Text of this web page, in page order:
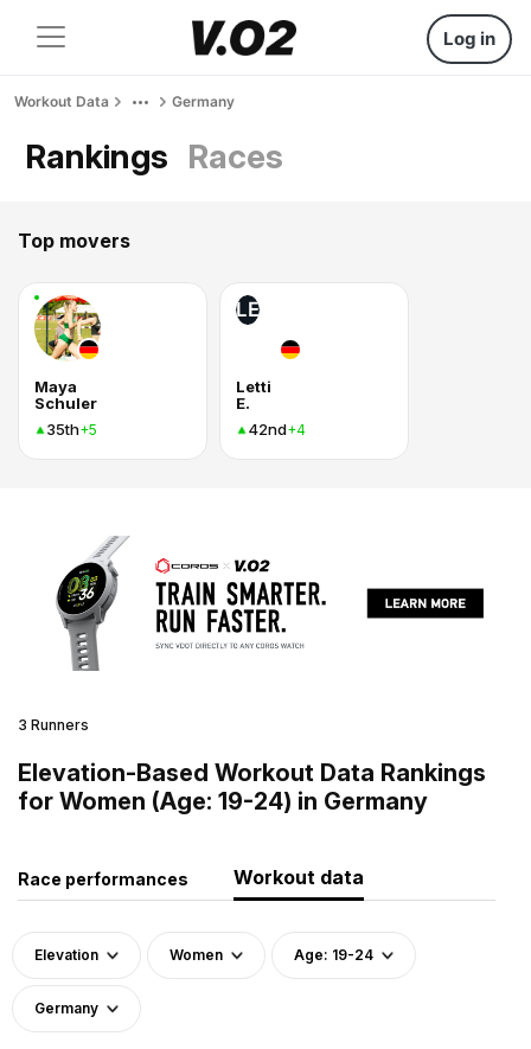
Log in
Workout Data Germany
Rankings Races
Top movers
Maya
Schuler
35th+5
LE
Letti
E.
42nd+4
3 Runners
Elevation-Based Workout Data Rankings
for Women (Age: 19-24) in Germany
Race performances Workout data
Elevation Women Age: 19-24
Germany